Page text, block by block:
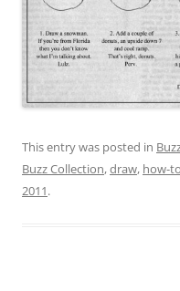
This entry was posted in
Buzz Collection,draw, how-to
2011.